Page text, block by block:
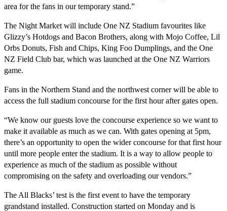
area for the fans in our temporary stand.”
The Night Market will include One NZ Stadium favourites like
Glizzy’s Hotdogs and Bacon Brothers, along with Mojo Coffee, Lil
Orbs Donuts, Fish and Chips, King Foo Dumplings, and the One
NZ Field Club bar, which was launched at the One NZ Warriors
game.
Fans in the Northern Stand and the northwest corner will be able to
access the full stadium concourse for the first hour after gates open.
“We know our guests love the concourse experience so we want to
make it available as much as we can. With gates opening at 5pm,
there’s an opportunity to open the wider concourse for that first hour
until more people enter the stadium. It is a way to allow people to
experience as much of the stadium as possible without
compromising on the safety and overloading our vendors.”
The All Blacks’ test is the first event to have the temporary
grandstand installed. Construction started on Monday and is